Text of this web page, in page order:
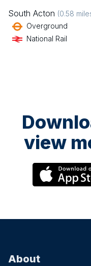
South Acton (0.58
Overground
National Rail
view
About